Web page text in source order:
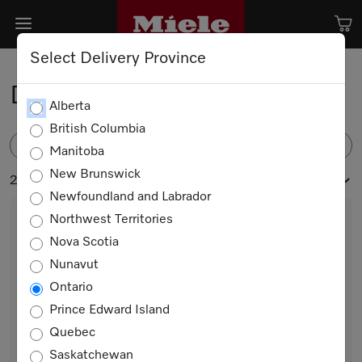
Select Delivery Province
Alberta
British Columbia
Manitoba
New Brunswick
Newfoundland and Labrador
Northwest Territories
Nova Scotia
Nunavut
Ontario
Prince Edward Island
Quebec
Saskatchewan
Dishwasher Accessories
24 products